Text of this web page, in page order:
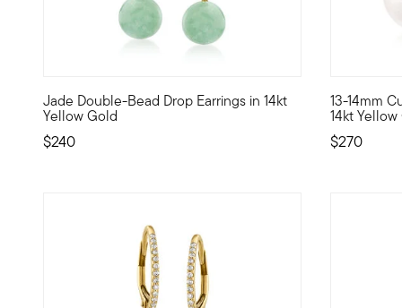
Jade Double-Bead Drop Earrings in 14kt
Yellow Gold
$240
Always a chic look, these double-drop earrings feature
13-14mm
14kt
$270
Turn up